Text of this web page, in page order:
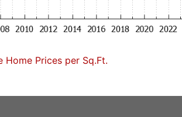
Home Prices per Sq.Ft.